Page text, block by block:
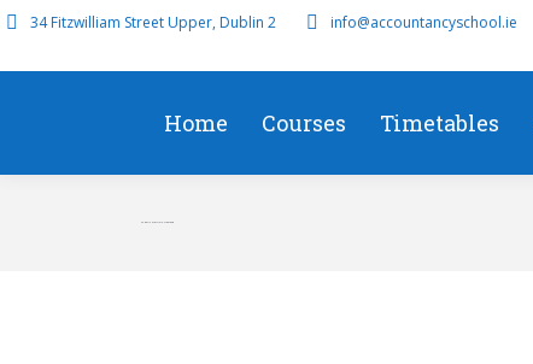
34 Fitzwilliam Street Upper, Dublin 2 info@accountancyschool.ie
Home Courses Timetables
TX Early Start/On Demand